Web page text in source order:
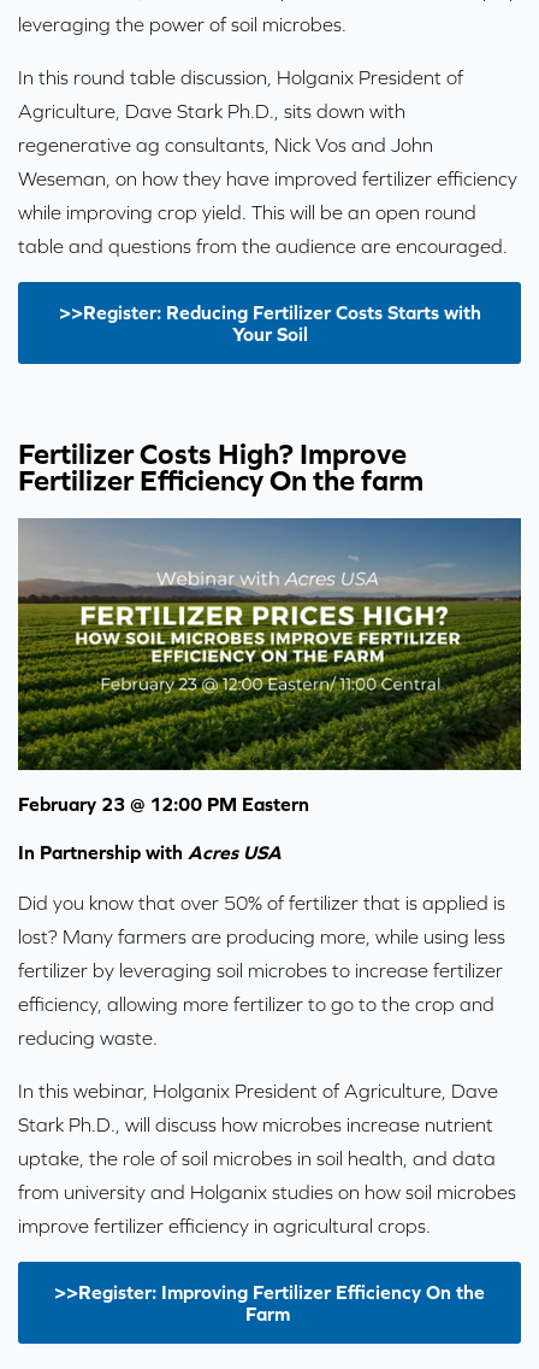
leveraging the power of soil microbes.
In this round table discussion, Holganix President of
Agriculture, Dave Stark Ph.D., sits down with
regenerative ag consultants, Nick Vos and John
Weseman, on how they have improved fertilizer efficiency
while improving crop yield. This will be an open round
table and questions from the audience are encouraged.
>>Register: Reducing Fertilizer Costs Starts with
Your Soil
Fertilizer Costs High? Improve
Fertilizer Efficiency On the farm
February 23 @ 12:00 PM Eastern
In Partnership with Acres USA
Did you know that over 50% of fertilizer that is applied is
lost? Many farmers are producing more, while using less
fertilizer by leveraging soil microbes to increase fertilizer
efficiency, allowing more fertilizer to go to the crop and
reducing waste.
In this webinar, Holganix President of Agriculture, Dave
Stark Ph.D., will discuss how microbes increase nutrient
uptake, the role of soil microbes in soil health, and data
from university and Holganix studies on how soil microbes
improve fertilizer efficiency in agricultural crops.
>>Register: Improving Fertilizer Efficiency On the
Farm